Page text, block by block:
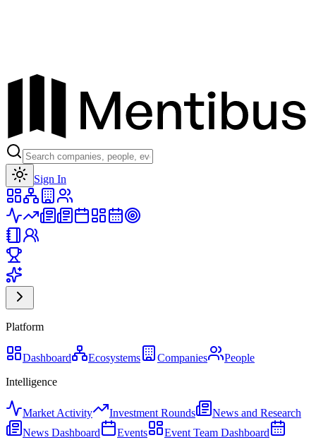
Sign In
Platform
Dashboard Ecosystems Companies
People
Intelligence
Market Activity Investment Rounds
News and Research
News Dashboard
Events
Event Team Dashboard